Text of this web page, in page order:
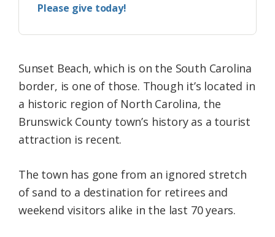
Please give today!
Sunset Beach, which is on the South Carolina
border, is one of those. Though it’s located in
a historic region of North Carolina, the
Brunswick County town’s history as a tourist
attraction is recent.
The town has gone from an ignored stretch
of sand to a destination for retirees and
weekend visitors alike in the last 70 years.